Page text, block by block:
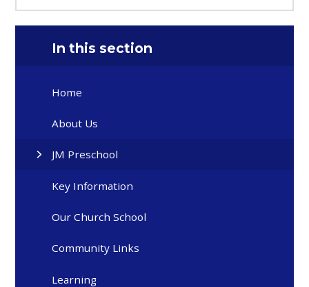
In this section
Home
About Us
JM Preschool
Key Information
Our Church School
Community Links
Learning